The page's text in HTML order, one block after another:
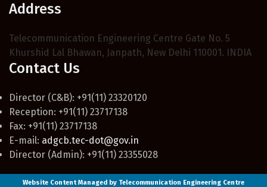
Address
Telecommunication Engineering Centre Gate No. 5
Khurshid Lal Bhawan, Janpath, New Delhi 110001. INDIA
Contact Us
Director (C&B): +91(11) 23320120
Reception: +91(11) 23717138
Fax: +91(11) 23717138
E-mail: adgcb.tec-dot@gov.in
Director (Admin): +91(11) 23355028
Website Content Managed by Telecommunication Engineering Centre